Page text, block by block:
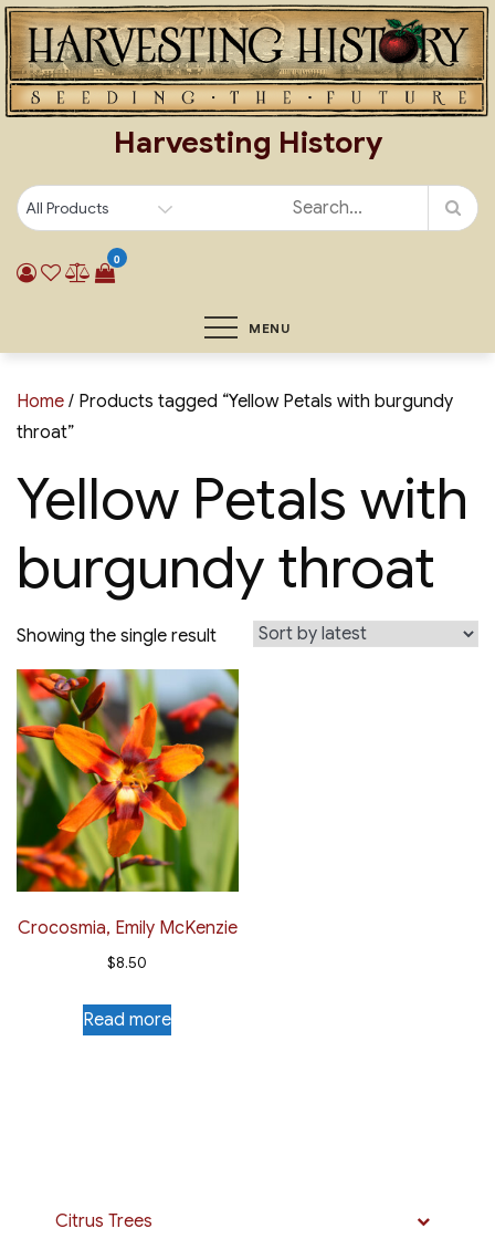
Skip
to
content
Harvesting History
0
MENU
Home / Products tagged “Yellow Petals with burgundy
throat”
Yellow Petals with
burgundy throat
Showing the single result
Crocosmia, Emily McKenzie
$8.50
Read more
Citrus Trees